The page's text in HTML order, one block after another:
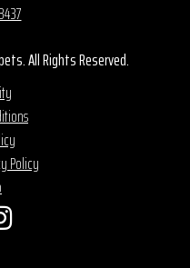
All Rights Reserved.
Policy